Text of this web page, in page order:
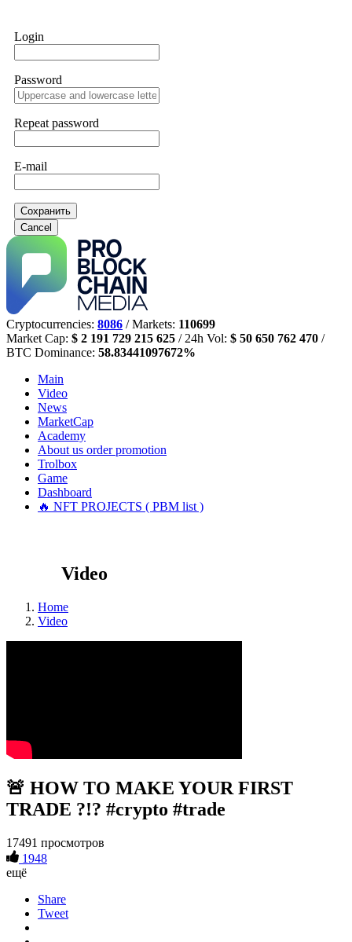
Login
Password
Repeat password
E-mail
Сохранить
Cancel
Cryptocurrencies: 8086 / Markets: 110699
Market Cap: $ 2 191 729 215 625 / 24h Vol: $ 50 650 762 470 /
BTC Dominance: 58.83441097672%
Main
Video
News
MarketCap
Academy
About us order promotion
Trolbox
Game
Dashboard
🔥 NFT PROJECTS ( PBM list )
Video
Home
Video
🚨 HOW TO MAKE YOUR FIRST
TRADE ?!? #crypto #trade
17491 просмотров
1948
ещё
Share
Tweet